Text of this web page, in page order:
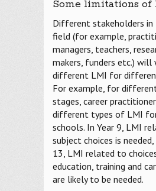
Some limitations of
Different stakeholders in
field (for example,
managers, teachers,
makers, funders etc.) will
different LMI for
For example, for
stages, career
different types of LMI
schools. In Year 9, LMI
subject choices is
13, LMI related to
education, training and
are likely to be needed.